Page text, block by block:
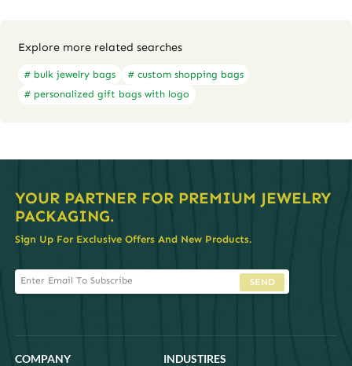
Explore more related searches
# bulk jewelry bags
# custom shopping bags
# personalized gift bags with logo
YOUR PARTNER FOR PREMIUM JEWELRY
PACKAGING.
Sign Up For Exclusive Offers And New Products.
SEND
COMPANY INDUSTIRES